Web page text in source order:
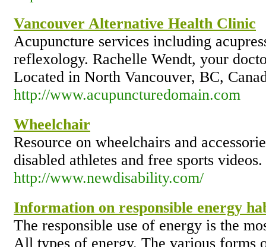
Vancouver Alternative Health Clinic
Acupuncture services including
reflexology. Rachelle Wendt, your
Located in North Vancouver, BC,
http://www.acupuncturedomain.com
Wheelchair
Resource on wheelchairs and
disabled athletes and free sports videos.
http://www.newdisability.com/
Information on responsible energy
The responsible use of energy is the
All types of energy. The various forms